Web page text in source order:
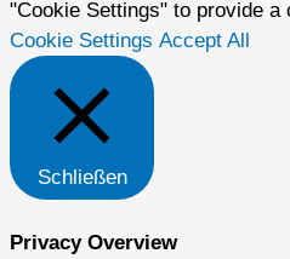
"Cookie Settings" to provide a
Cookie Settings Accept All
Schließen
Privacy Overview